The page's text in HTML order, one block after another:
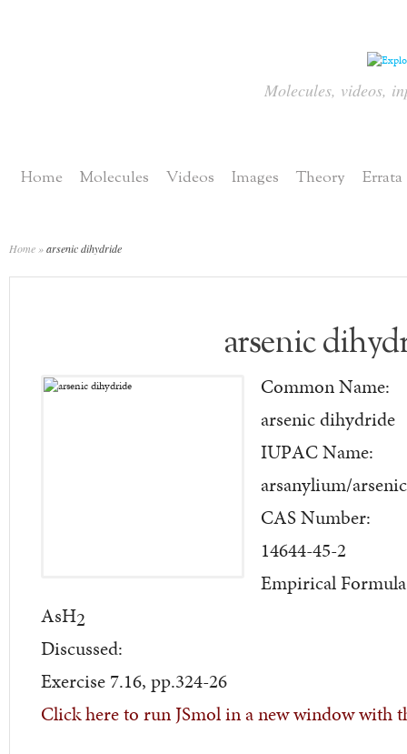
Molecules, videos,
Home Molecules Videos Images Theory Errata
Home »arsenic dihydride
arsenic
Common Name:
arsenic dihydride
IUPAC Name:
arsanylium/
CAS Number:
14644-45-2
Empirical
AsH2
Discussed:
Exercise 7.16, pp.324-26
Click here to run JSmol in a new window with